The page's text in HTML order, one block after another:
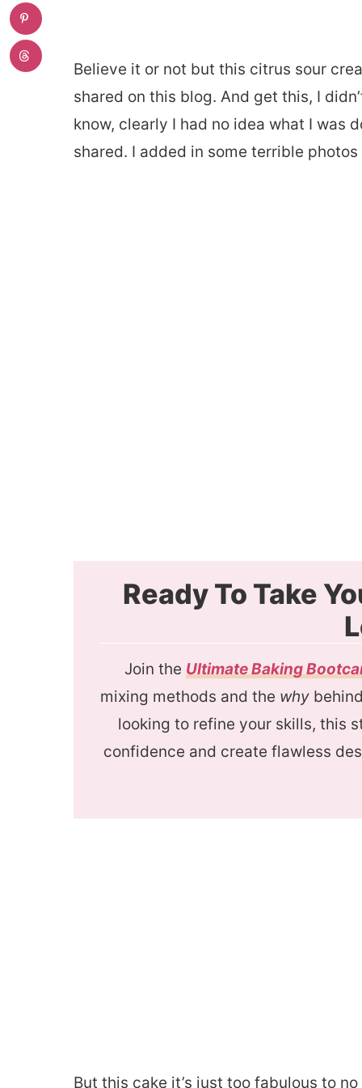
Believe it or not but this citrus sour
shared on this blog. And get this, I
know, clearly I had no idea what I was
shared. I added in some terrible
Ready To Take
Join the Ultimate Baking
mixing methods and the why
looking to refine your skills, this
confidence and create flawless
But this cake it’s just too fabulous to